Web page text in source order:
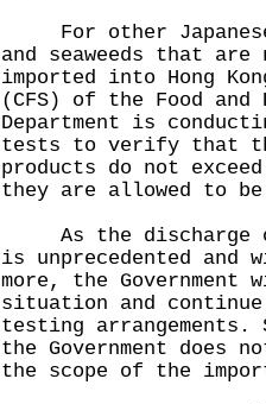
For other
and seaweeds that
imported into Hong
(CFS) of the Food and
Department is
tests to verify that
products do not
they are allowed to
As the discharge of
is unprecedented
more, the
situation and continue
testing arrangements.
the Government does
the scope of the